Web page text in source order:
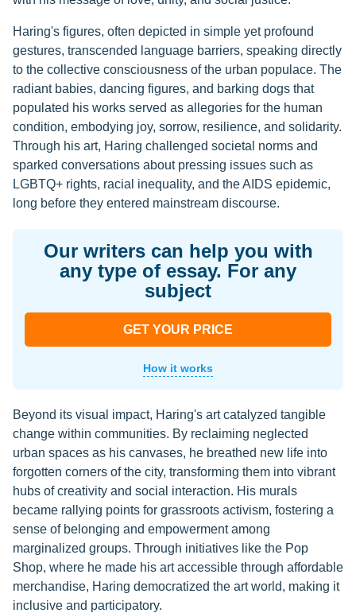
Haring's figures, often depicted in simple yet profound
gestures, transcended language barriers, speaking directly
to the collective consciousness of the urban populace. The
radiant babies, dancing figures, and barking dogs that
populated his works served as allegories for the human
condition, embodying joy, sorrow, resilience, and solidarity.
Through his art, Haring challenged societal norms and
sparked conversations about pressing issues such as
LGBTQ+ rights, racial inequality, and the AIDS epidemic,
long before they entered mainstream discourse.
Our writers can help you with
any type of essay. For any
subject
GET YOUR PRICE
How it works
Beyond its visual impact, Haring's art catalyzed tangible
change within communities. By reclaiming neglected
urban spaces as his canvases, he breathed new life into
forgotten corners of the city, transforming them into vibrant
hubs of creativity and social interaction. His murals
became rallying points for grassroots activism, fostering a
sense of belonging and empowerment among
marginalized groups. Through initiatives like the Pop
Shop, where he made his art accessible through affordable
merchandise, Haring democratized the art world, making it
inclusive and participatory.